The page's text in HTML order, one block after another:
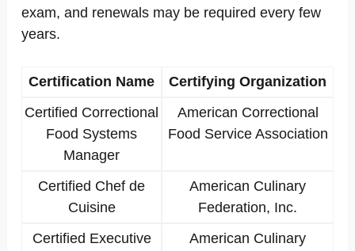
exam, and renewals may be required every few
years.
Certification Name
Certifying Organization
Certified Correctional
Food Systems
Manager
American Correctional
Food Service Association
Certified Chef de
Cuisine
American Culinary
Federation, Inc.
Certified Executive
American Culinary